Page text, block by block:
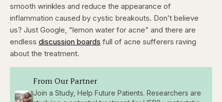
smooth wrinkles and reduce the appearance of
inflammation caused by cystic breakouts. Don’t believe
us? Just Google, “lemon water for acne” and there are
endless discussion boards full of acne sufferers raving
about the treatment.
From Our Partner
Join a Study, Help Future Patients. Researchers are